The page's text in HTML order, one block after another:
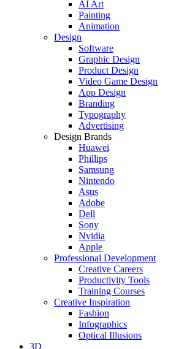
AI Art
Painting
Animation
Design
Software
Graphic Design
Product Design
Video Game Design
App Design
Branding
Typography
Advertising
Design Brands
Huawei
Phillips
Samsung
Nintendo
Asus
Adobe
Dell
Sony
Nvidia
Apple
Professional Development
Creative Careers
Productivity Tools
Training Courses
Creative Inspiration
Fashion
Infographics
Optical Illusions
3D